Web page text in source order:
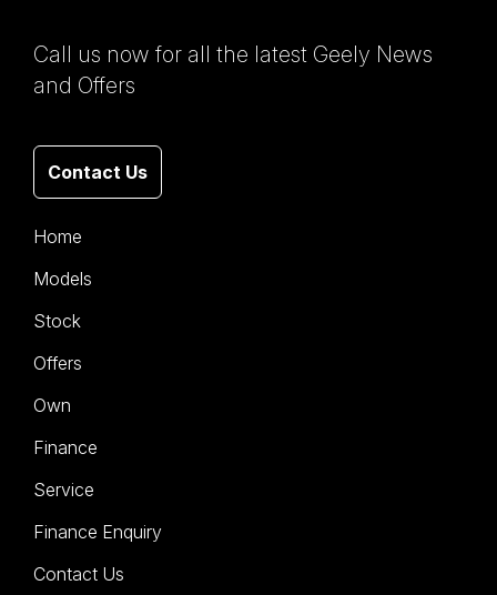
Call us now for all the latest Geely News
and Offers
Contact Us
Home
Models
Stock
Offers
Own
Finance
Service
Finance Enquiry
Contact Us